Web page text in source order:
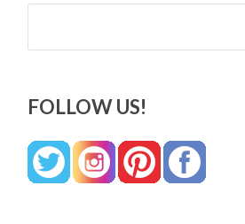
Search
FOLLOW US!